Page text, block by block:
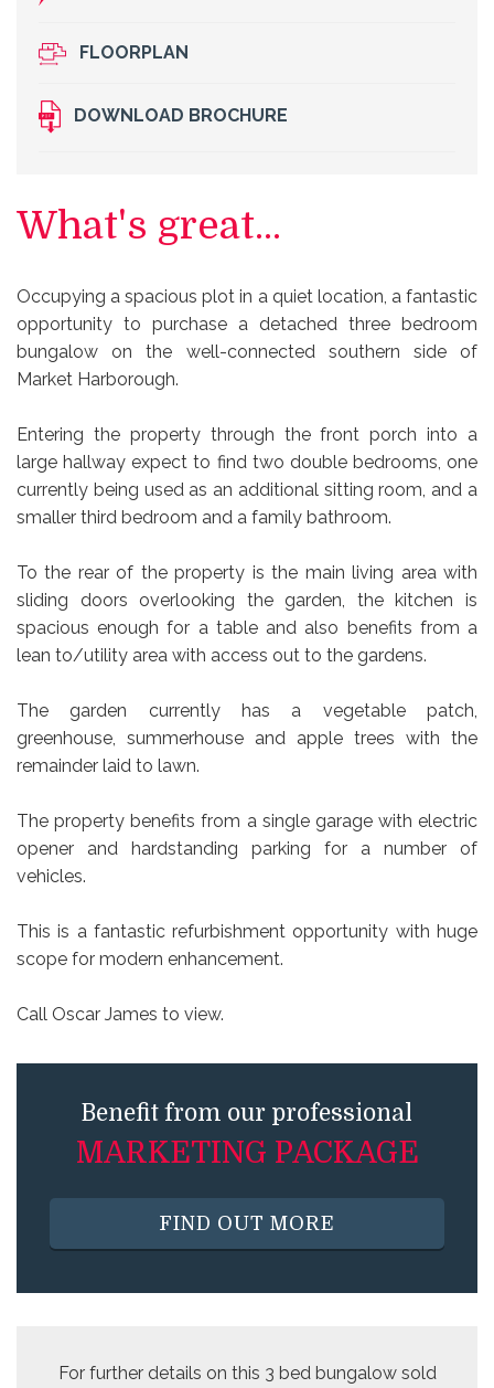
FLOORPLAN
DOWNLOAD BROCHURE
What's great...
Occupying a spacious plot in a quiet location, a fantastic
opportunity to purchase a detached three bedroom
bungalow on the well-connected southern side of
Market Harborough.
Entering the property through the front porch into a
large hallway expect to find two double bedrooms, one
currently being used as an additional sitting room, and a
smaller third bedroom and a family bathroom.
To the rear of the property is the main living area with
sliding doors overlooking the garden, the kitchen is
spacious enough for a table and also benefits from a
lean to/utility area with access out to the gardens.
The garden currently has a vegetable patch,
greenhouse, summerhouse and apple trees with the
remainder laid to lawn.
The property benefits from a single garage with electric
opener and hardstanding parking for a number of
vehicles.
This is a fantastic refurbishment opportunity with huge
scope for modern enhancement.
Call Oscar James to view.
Benefit from our professional
MARKETING PACKAGE
FIND OUT MORE
For further details on this 3 bed bungalow sold